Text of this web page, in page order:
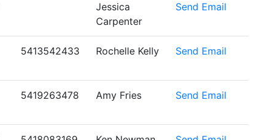
Jessica
Carpenter
Send Email
5413542433 Rochelle Kelly Send Email
5419263478 Amy Fries Send Email